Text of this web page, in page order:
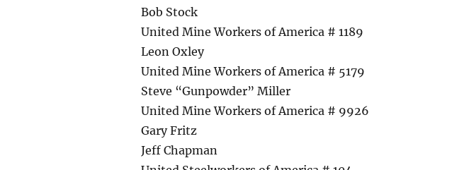
Bob Stock
United Mine Workers of America # 1189
Leon Oxley
United Mine Workers of America # 5179
Steve “Gunpowder” Miller
United Mine Workers of America # 9926
Gary Fritz
Jeff Chapman